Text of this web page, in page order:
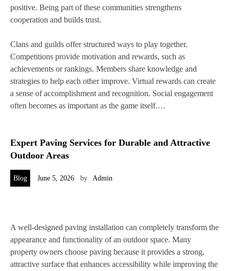
positive. Being part of these communities strengthens
cooperation and builds trust.
Clans and guilds offer structured ways to play together.
Competitions provide motivation and rewards, such as
achievements or rankings. Members share knowledge and
strategies to help each other improve. Virtual rewards can create
a sense of accomplishment and recognition. Social engagement
often becomes as important as the game itself.…
Expert Paving Services for Durable and Attractive
Outdoor Areas
Blog June 5, 2026 by Admin
A well-designed paving installation can completely transform the
appearance and functionality of an outdoor space. Many
property owners choose paving because it provides a strong,
attractive surface that enhances accessibility while improving the